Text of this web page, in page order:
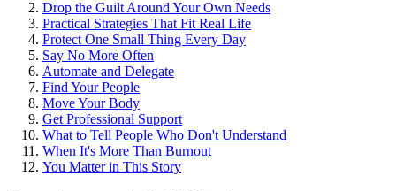
Drop the Guilt Around Your Own Needs
Practical Strategies That Fit Real Life
Protect One Small Thing Every Day
Say No More Often
Automate and Delegate
Find Your People
Move Your Body
Get Professional Support
What to Tell People Who Don't Understand
When It's More Than Burnout
You Matter in This Story